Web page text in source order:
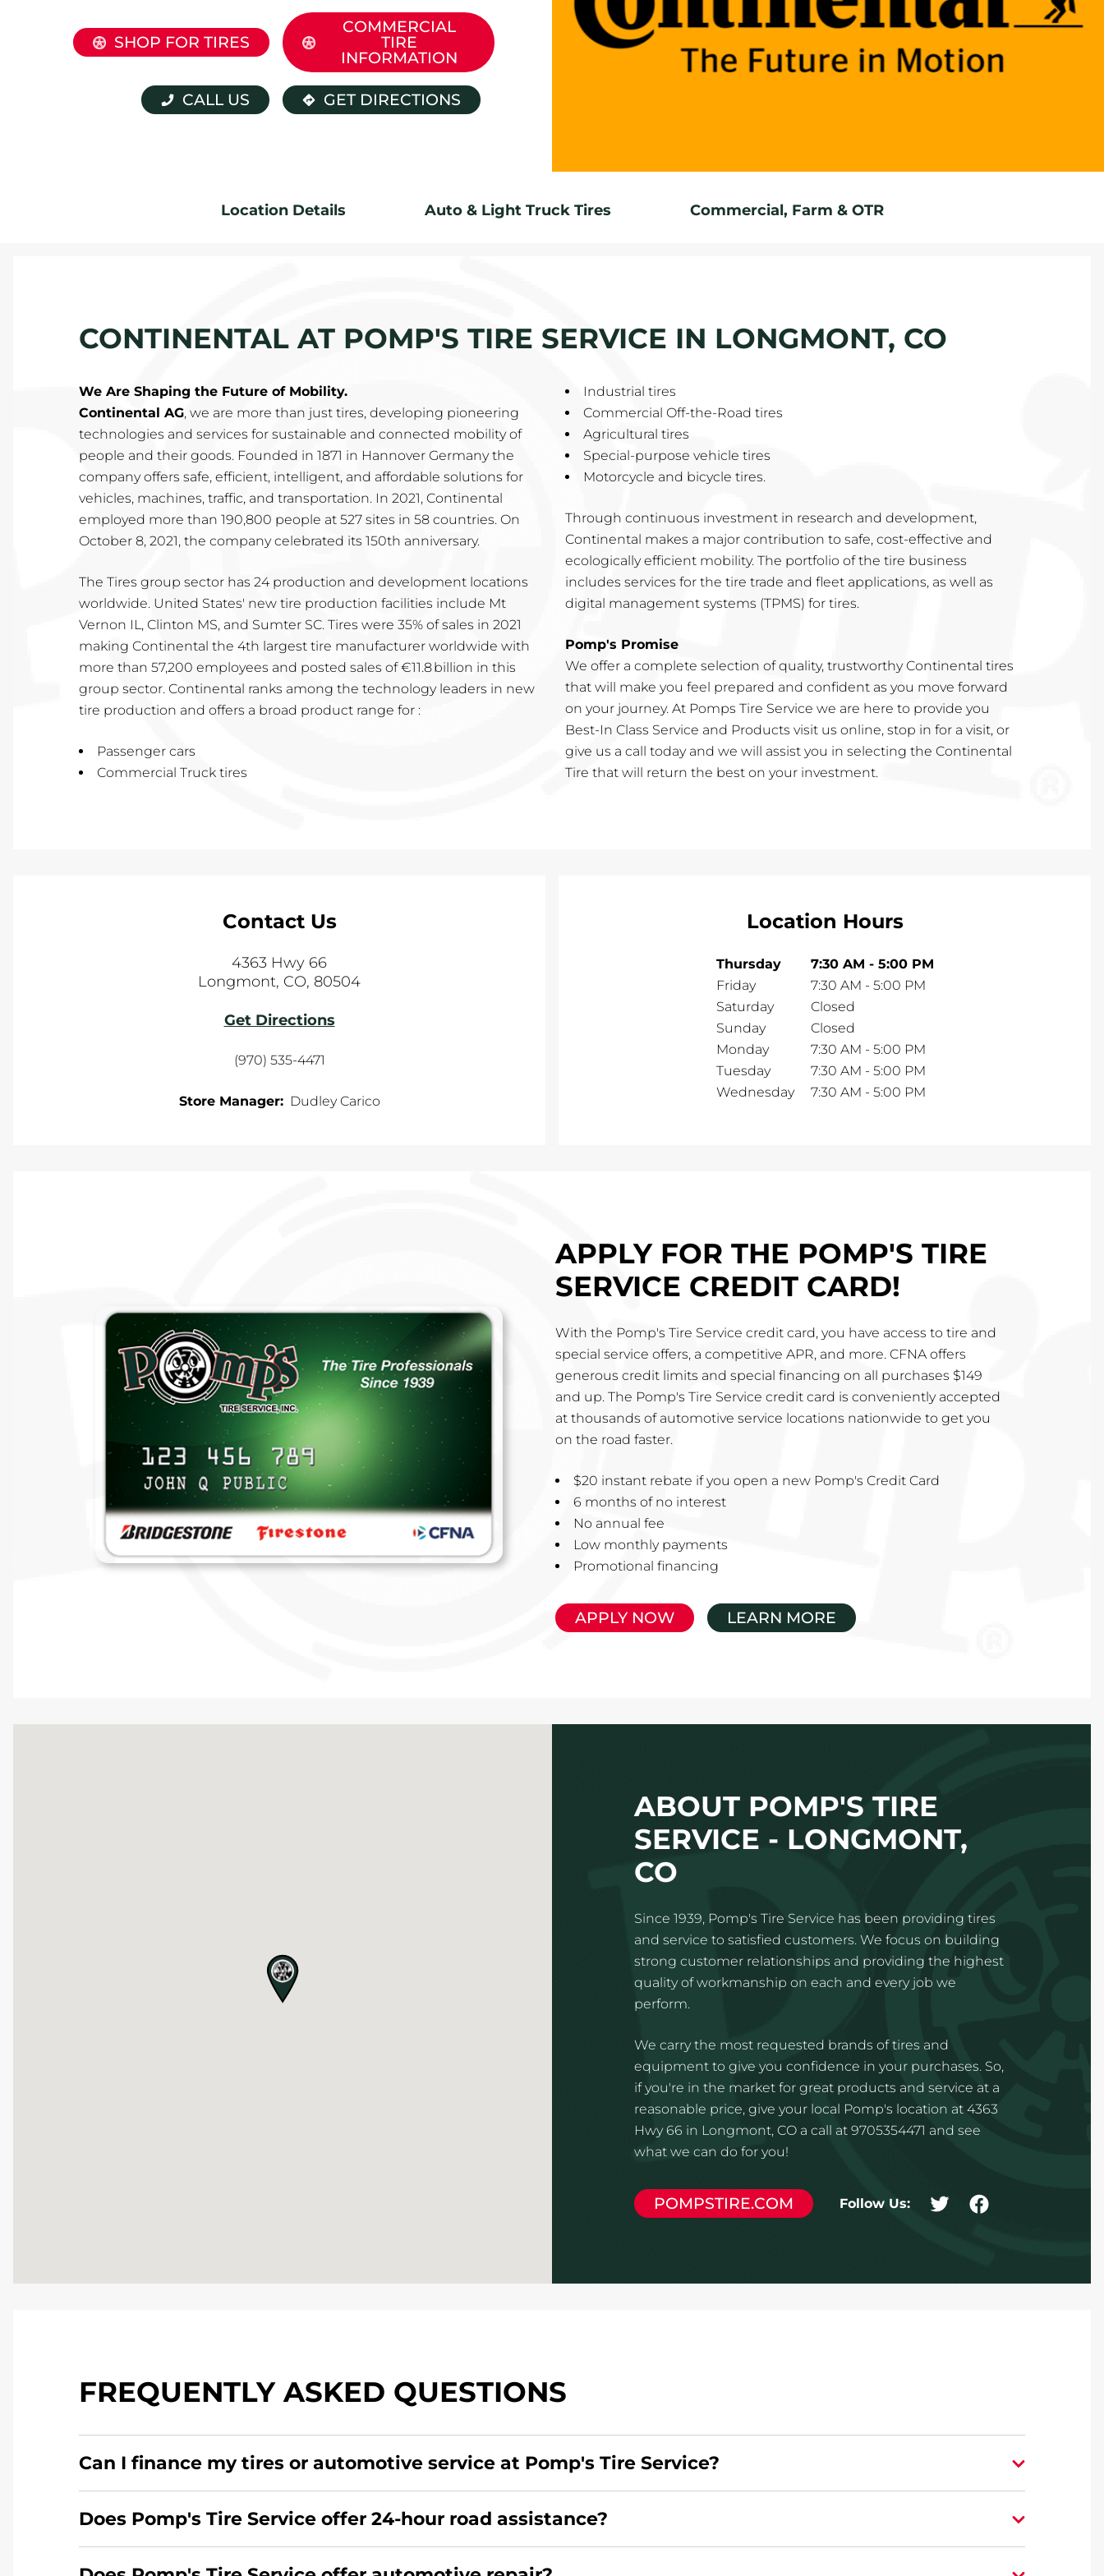
SHOP FOR TIRES
COMMERCIAL
TIRE
INFORMATION
CALL US GET DIRECTIONS
Location Details Auto & Light Truck Tires Commercial, Farm & OTR
CONTINENTAL AT POMP'S TIRE SERVICE IN LONGMONT, CO
We Are Shaping the Future of Mobility.
Continental AG, we are more than just tires, developing pioneering
technologies and services for sustainable and connected mobility of
people and their goods. Founded in 1871 in Hannover Germany the
company offers safe, efficient, intelligent, and affordable solutions for
vehicles, machines, traffic, and transportation. In 2021, Continental
employed more than 190,800 people at 527 sites in 58 countries. On
October 8, 2021, the company celebrated its 150th anniversary.
The Tires group sector has 24 production and development locations
worldwide. United States' new tire production facilities include Mt
Vernon IL, Clinton MS, and Sumter SC. Tires were 35% of sales in 2021
making Continental the 4th largest tire manufacturer worldwide with
more than 57,200 employees and posted sales of €11.8 billion in this
group sector. Continental ranks among the technology leaders in new
tire production and offers a broad product range for :
Passenger cars
Commercial Truck tires
Industrial tires
Commercial Off-the-Road tires
Agricultural tires
Special-purpose vehicle tires
Motorcycle and bicycle tires.
Through continuous investment in research and development,
Continental makes a major contribution to safe, cost-effective and
ecologically efficient mobility. The portfolio of the tire business
includes services for the tire trade and fleet applications, as well as
digital management systems (TPMS) for tires.
Pomp's Promise
We offer a complete selection of quality, trustworthy Continental tires
that will make you feel prepared and confident as you move forward
on your journey. At Pomps Tire Service we are here to provide you
Best-In Class Service and Products visit us online, stop in for a visit, or
give us a call today and we will assist you in selecting the Continental
Tire that will return the best on your investment.
Contact Us
4363 Hwy 66
Longmont, CO, 80504
Get Directions
(970) 535-4471
Store Manager: Dudley Carico
Location Hours
Thursday 7:30 AM - 5:00 PM
Friday
7:30 AM - 5:00 PM
Saturday
Closed
Sunday
Closed
Monday
7:30 AM - 5:00 PM
Tuesday
7:30 AM - 5:00 PM
Wednesday
7:30 AM - 5:00 PM
APPLY FOR THE POMP'S TIRE
SERVICE CREDIT CARD!
With the Pomp's Tire Service credit card, you have access to tire and
special service offers, a competitive APR, and more. CFNA offers
generous credit limits and special financing on all purchases $149
and up. The Pomp's Tire Service credit card is conveniently accepted
at thousands of automotive service locations nationwide to get you
on the road faster.
$20 instant rebate if you open a new Pomp's Credit Card
6 months of no interest
No annual fee
Low monthly payments
Promotional financing
APPLY NOW LEARN MORE
map pin
ABOUT POMP'S TIRE
SERVICE - LONGMONT,
CO
Since 1939, Pomp's Tire Service has been providing tires
and service to satisfied customers. We focus on building
strong customer relationships and providing the highest
quality of workmanship on each and every job we
perform.
We carry the most requested brands of tires and
equipment to give you confidence in your purchases. So,
if you're in the market for great products and service at a
reasonable price, give your local Pomp's location at 4363
Hwy 66 in Longmont, CO a call at 9705354471 and see
what we can do for you!
POMPSTIRE.COM Follow Us:
FREQUENTLY ASKED QUESTIONS
Can I finance my tires or automotive service at Pomp's Tire Service?
Does Pomp's Tire Service offer 24-hour road assistance?